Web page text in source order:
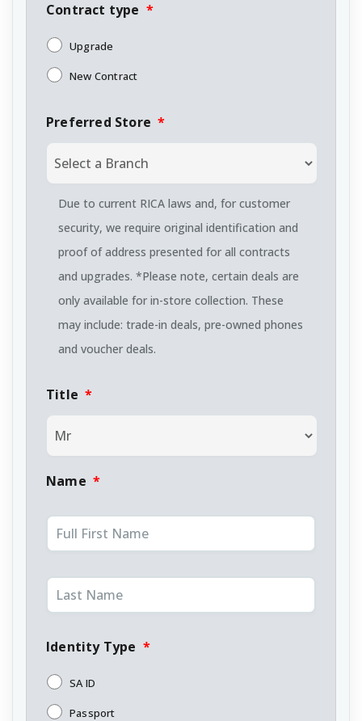
Contract type *
Upgrade
New Contract
Preferred Store *
Due to current RICA laws and, for customer
security, we require original identification and
proof of address presented for all contracts
and upgrades. *Please note, certain deals are
only available for in-store collection. These
may include: trade-in deals, pre-owned phones
and voucher deals.
Title *
Name *
Identity Type *
SA ID
Passport